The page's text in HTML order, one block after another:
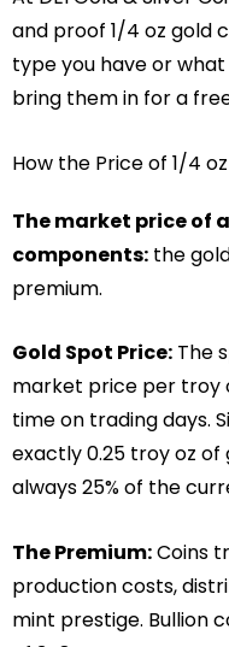
and proof 1/4 oz gold
type you have or
bring them in for a
How the Price of 1/4
The market price of
components: the
premium.
Gold Spot Price: The
market price per troy
time on trading days.
exactly 0.25 troy oz of
always 25% of the
The Premium:Coins
production costs,
mint prestige. Bullion